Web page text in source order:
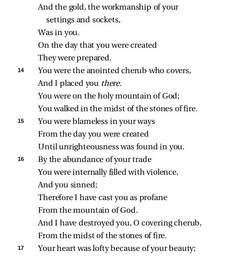
And the gold, the workmanship of your
settings and sockets,
Was in you.
On the day that you were created
They were prepared.
14
You were the anointed cherub who covers,
And I placed you there.
You were on the holy mountain of God;
You walked in the midst of the stones of fire.
15
You were blameless in your ways
From the day you were created
Until unrighteousness was found in you.
16
By the abundance of your trade
You were internally filled with violence,
And you sinned;
Therefore I have cast you as profane
From the mountain of God.
And I have destroyed you, O covering cherub,
From the midst of the stones of fire.
17
Your heart was lofty because of your beauty;